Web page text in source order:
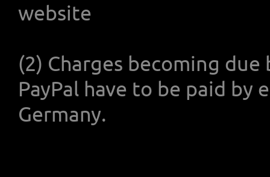
website
(2) Charges becoming
PayPal have to be paid
Germany.